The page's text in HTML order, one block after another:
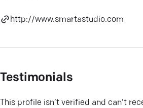
http://www.smartastudio.com
Testimonials
This profile isn’t verified and can’t